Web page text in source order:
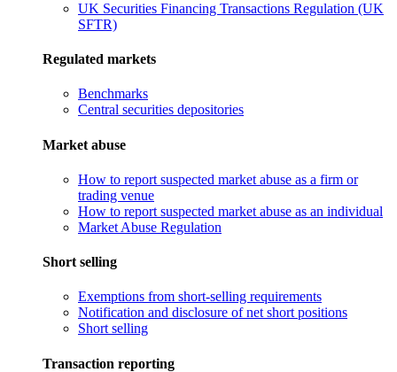
UK Securities Financing Transactions Regulation (UK
SFTR)
Regulated markets
Benchmarks
Central securities depositories
Market abuse
How to report suspected market abuse as a firm or
trading venue
How to report suspected market abuse as an individual
Market Abuse Regulation
Short selling
Exemptions from short-selling requirements
Notification and disclosure of net short positions
Short selling
Transaction reporting